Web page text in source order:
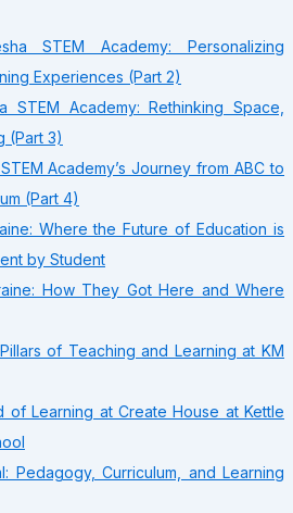
STEM Academy: Personalizing
Experiences (Part 2)
STEM Academy: Rethinking Space,
(Part 3)
Academy’s Journey from ABC to
(Part 4)
Where the Future of Education is
by Student
How They Got Here and Where
of Teaching and Learning at KM
of Learning at Create House at Kettle
Pedagogy, Curriculum, and Learning